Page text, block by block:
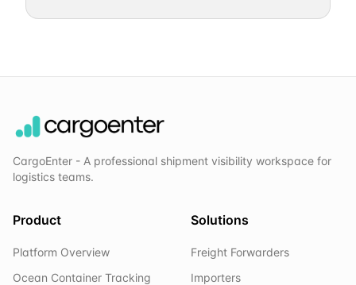
CargoEnter - A professional shipment visibility workspace for
logistics teams.
Product
Platform Overview
Ocean Container Tracking
Solutions
Freight Forwarders
Importers